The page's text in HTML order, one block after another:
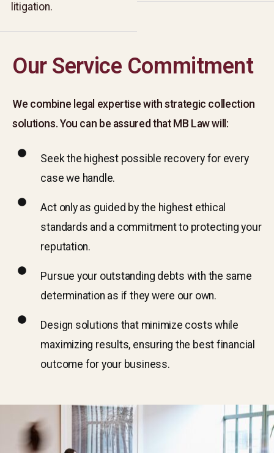
litigation.
litigation.
Our Service Commitment
We combine legal expertise with strategic collection
solutions. You can be assured that MB Law will:
Seek the highest possible recovery for every
case we handle.​
Act only as guided by the highest ethical
standards and a commitment to protecting your
reputation.
Pursue your outstanding debts with the same
determination as if they were our own.
Design solutions that minimize costs while
maximizing results, ensuring the best financial
outcome for your business.